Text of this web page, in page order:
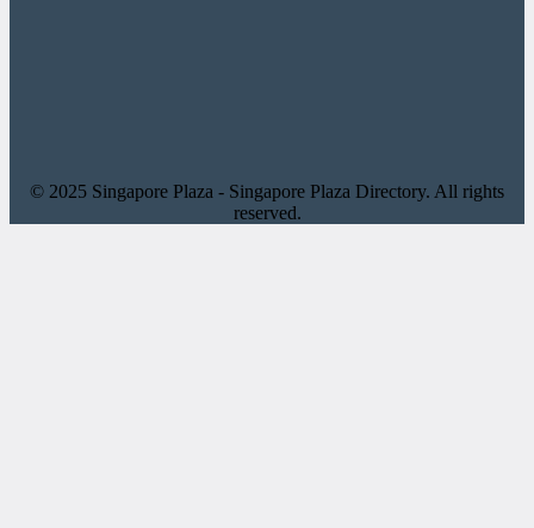
© 2025 Singapore Plaza - Singapore Plaza Directory. All rights
reserved.